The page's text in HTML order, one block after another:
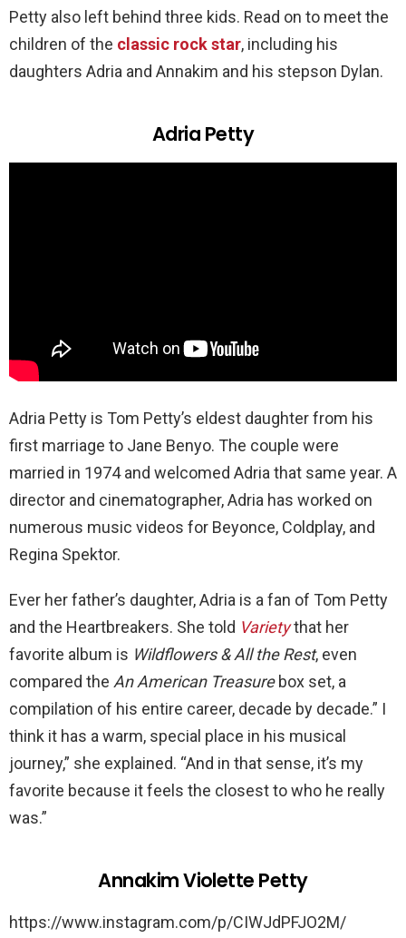
Petty also left behind three kids. Read on to meet the
children of the classic rock star, including his
daughters Adria and Annakim and his stepson Dylan.
Adria Petty
Adria Petty is Tom Petty’s eldest daughter from his
first marriage to Jane Benyo. The couple were
married in 1974 and welcomed Adria that same year. A
director and cinematographer, Adria has worked on
numerous music videos for Beyonce, Coldplay, and
Regina Spektor.
Ever her father’s daughter, Adria is a fan of Tom Petty
and the Heartbreakers. She told Varietythat her
favorite album is Wildflowers & All the Rest, even
compared the An American Treasurebox set, a
compilation of his entire career, decade by decade.” I
think it has a warm, special place in his musical
journey,” she explained. “And in that sense, it’s my
favorite because it feels the closest to who he really
was.”
Annakim Violette Petty
https://www.instagram.com/p/CIWJdPFJO2M/